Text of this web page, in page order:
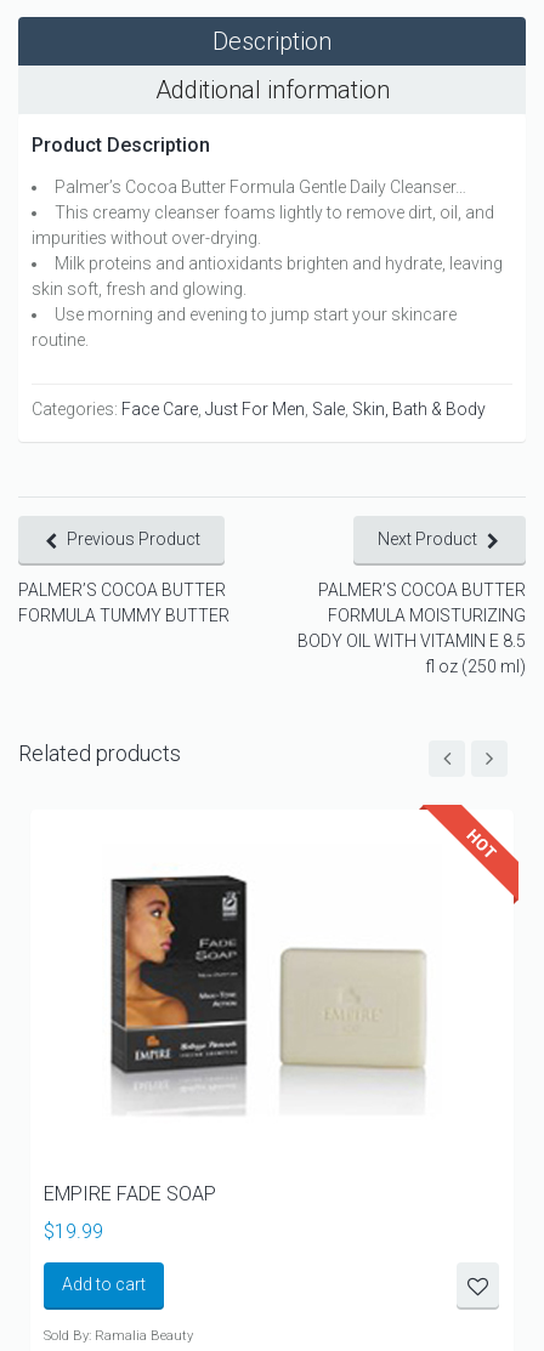
Description
Additional information
Product Description
Palmer’s Cocoa Butter Formula Gentle Daily Cleanser…
This creamy cleanser foams lightly to remove dirt, oil, and
impurities without over-drying.
Milk proteins and antioxidants brighten and hydrate, leaving
skin soft, fresh and glowing.
Use morning and evening to jump start your skincare
routine.
Categories: Face Care, Just For Men, Sale, Skin, Bath & Body
Previous Product
PALMER’S COCOA BUTTER
FORMULA TUMMY BUTTER
Next Product
PALMER’S COCOA BUTTER
FORMULA MOISTURIZING
BODY OIL WITH VITAMIN E 8.5
fl oz (250 ml)
Related products
EMPIRE FADE SOAP
$19.99
Add to cart
Sold By: Ramalia Beauty